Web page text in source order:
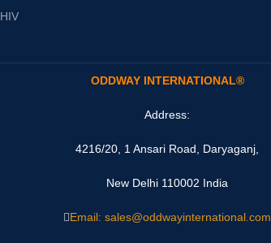
HIV
ODDWAY INTERNATIONAL®
Address:
4216/20, 1 Ansari Road, Daryaganj,
New Delhi 110002 India
Email: sales@oddwayinternational.com